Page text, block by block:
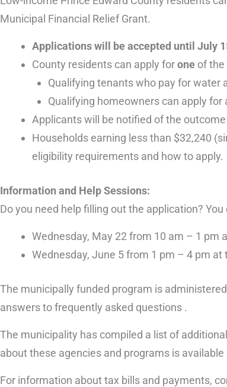
Municipal Financial Relief Grant.
Applications will be accepted until July
County residents can apply forone of
Qualifying tenants who pay for water
Qualifying homeowners can apply
Applicants will be notified of the
Households earning less than $32,240
eligibility requirements and how to apply.
Information and Help Sessions:
Do you need help filling out the application?
Wednesday, May 22 from 10 am – 1 pm
Wednesday, June 5 from 1 pm – 4 pm
The municipally funded program is
answers to frequently asked questions .
The municipality has compiled a list of
about these agencies and programs is available
For information about tax bills and payments,